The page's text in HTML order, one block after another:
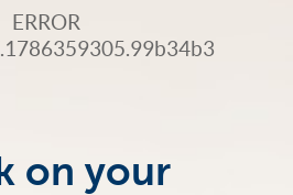
ERROR
on your